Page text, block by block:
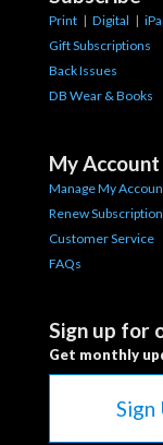
Print | Digital |
Gift Subscriptions
Back Issues
DB Wear & Books
My Account
Manage My
Renew Subscription
Customer Service
FAQs
Sign up for
Get monthly